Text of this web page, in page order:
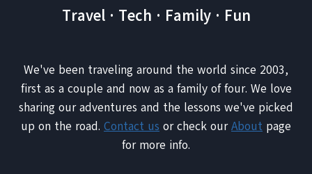
Travel · Tech · Family · Fun
We've been traveling around the world since 2003,
first as a couple and now as a family of four. We love
sharing our adventures and the lessons we've picked
up on the road. Contact us or check ourAbout page
for more info.